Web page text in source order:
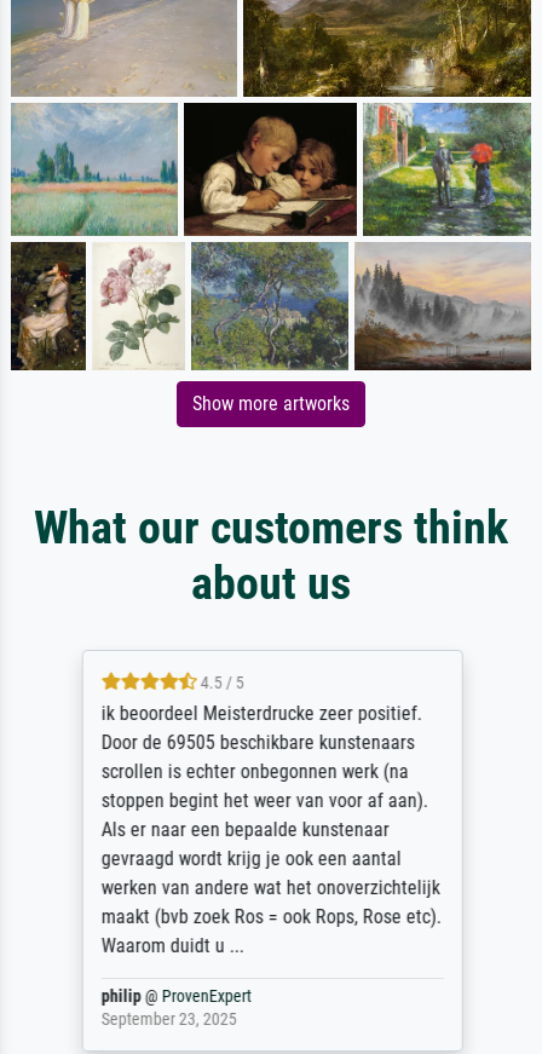
Show more artworks
What our customers think
about us
4.5 / 5
ik beoordeel Meisterdrucke zeer positief.
Door de 69505 beschikbare kunstenaars
scrollen is echter onbegonnen werk (na
stoppen begint het weer van voor af aan).
Als er naar een bepaalde kunstenaar
gevraagd wordt krijg je ook een aantal
werken van andere wat het onoverzichtelijk
maakt (bvb zoek Ros = ook Rops, Rose etc).
Waarom duidt u ...
philip@ ProvenExpert
September 23, 2025